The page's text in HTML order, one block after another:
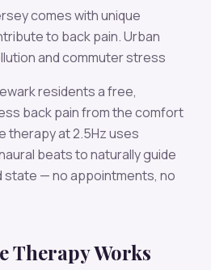
comes with unique
to back pain.Urban
and commuter stress
residents a free,
back painfrom the comfort
therapy at2.5Hz uses
beats to naturally guide
state — no appointments, no
Therapy Works